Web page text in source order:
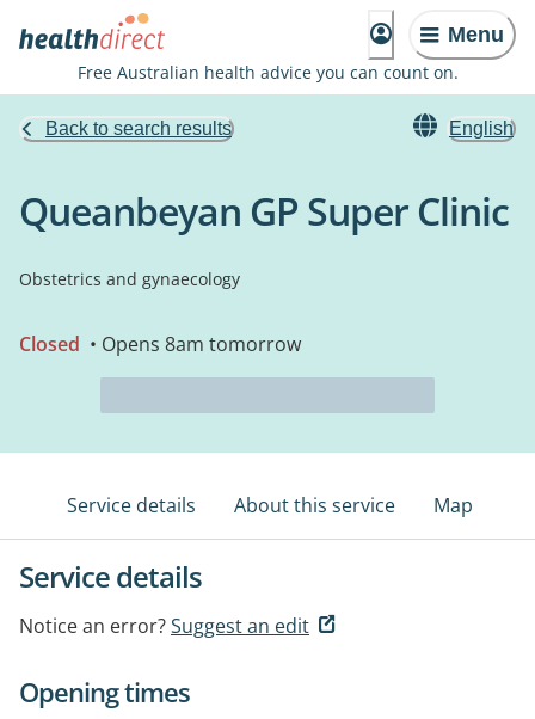
Menu
Free Australian health advice you can count on.
Back to search results English
Queanbeyan GP Super Clinic
Obstetrics and gynaecology
Closed • Opens 8am tomorrow
Service details About this service Map
Service details
Notice an error?Suggest an edit
Opening times